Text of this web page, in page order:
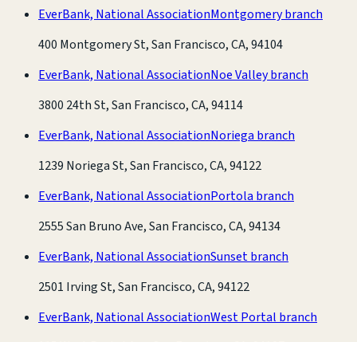
EverBank, National AssociationMontgomery branch
400 Montgomery St, San Francisco, CA, 94104
EverBank, National AssociationNoe Valley branch
3800 24th St, San Francisco, CA, 94114
EverBank, National AssociationNoriega branch
1239 Noriega St, San Francisco, CA, 94122
EverBank, National AssociationPortola branch
2555 San Bruno Ave, San Francisco, CA, 94134
EverBank, National AssociationSunset branch
2501 Irving St, San Francisco, CA, 94122
EverBank, National AssociationWest Portal branch